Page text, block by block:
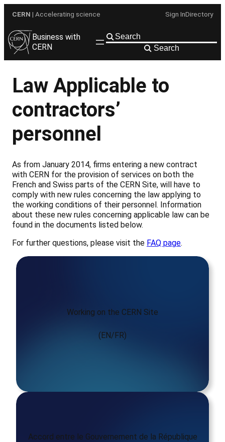
content
CERN | Accelerating science Sign InDirectory
Business with
CERN
Search
Law Applicable to
contractors’
personnel
As from January 2014, firms entering a new contract
with CERN for the provision of services on both the
French and Swiss parts of the CERN Site, will have to
comply with new rules concerning the law applying to
the working conditions of their personnel. Information
about these new rules concerning applicable law can be
found in the documents listed below.
For further questions, please visit the FAQ page.
Working on the CERN Site
(EN/FR)
Accord entre le Gouvernement de la République